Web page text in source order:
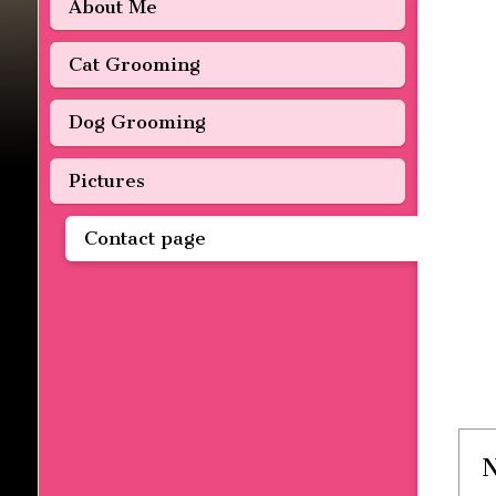
About Me
Cat Grooming
Dog Grooming
Pictures
Contact page